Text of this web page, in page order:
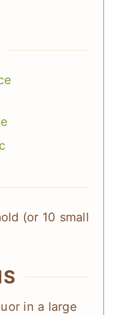
(or 10 small
in a large